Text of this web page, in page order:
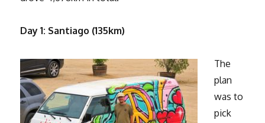
Day 1: Santiago (135km)
The
plan
was to
pick